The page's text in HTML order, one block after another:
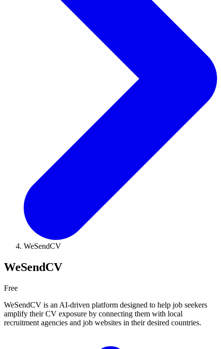
WeSendCV
WeSendCV
Free
WeSendCV is an AI-driven platform designed to help job seekers
amplify their CV exposure by connecting them with local
recruitment agencies and job websites in their desired countries.